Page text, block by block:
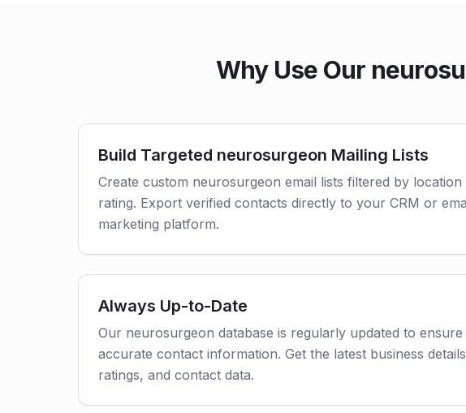
Why Use Our
Build Targeted neurosurgeon Mailing Lists
Create custom neurosurgeon email lists filtered by location
rating. Export verified contacts directly to your CRM or
marketing platform.
Always Up-to-Date
Our neurosurgeon database is regularly updated to ensure
accurate contact information. Get the latest business
ratings, and contact data.